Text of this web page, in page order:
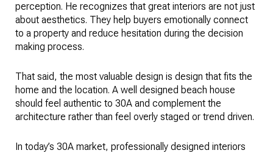
perception. He recognizes that great interiors are not just
about aesthetics. They help buyers emotionally connect
to a property and reduce hesitation during the decision
making process.
That said, the most valuable design is design that fits the
home and the location. A well designed beach house
should feel authentic to 30A and complement the
architecture rather than feel overly staged or trend driven.
In today’s 30A market, professionally designed interiors